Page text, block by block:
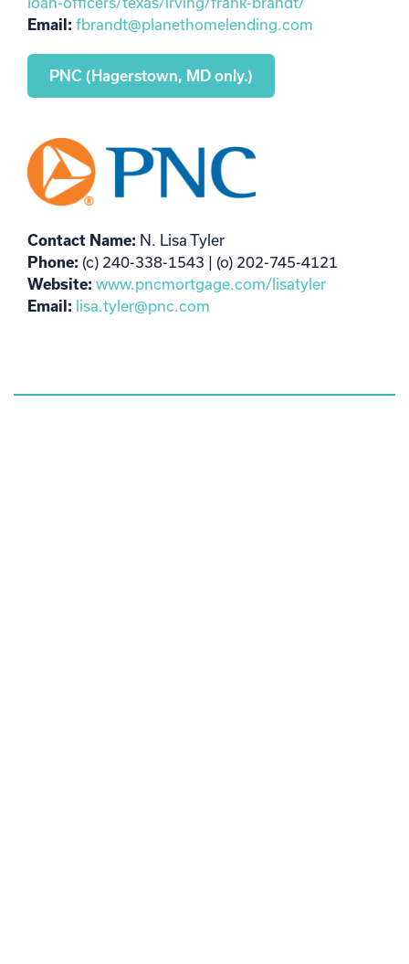
Email: fbrandt@planethomelending.com
PNC (Hagerstown, MD only.)
Contact Name: N. Lisa Tyler
Phone: (c) 240-338-1543 | (o) 202-745-4121
Website: www.pncmortgage.com/lisatyler
Email: lisa.tyler@pnc.com